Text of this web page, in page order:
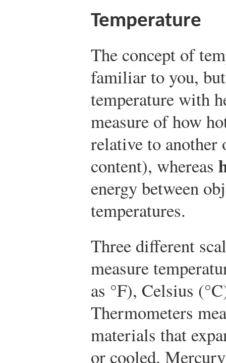
Temperature
The concept of
familiar to you,
temperature with
measure of how
relative to another
content), whereas
energy between
temperatures.
Three different
measure
as °F), Celsius
Thermometers
materials that
or cooled.